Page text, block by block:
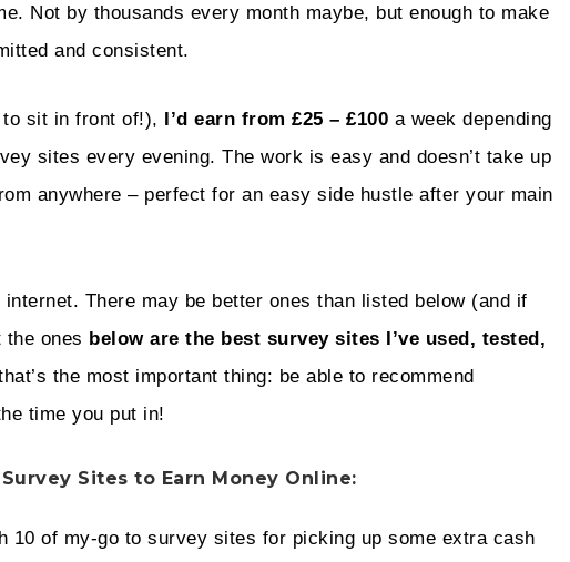
Not by thousands every month maybe, but enough to make
and consistent.
to sit in front of!), I’d earn from £25 – £100 a week depending
sites every evening. The work is easy and doesn’t take up
anywhere – perfect for an easy side hustle after your main
There may be better ones than listed below (and if
the ones below are the best survey sites I’ve used, tested,
the most important thing: be able to recommend
time you put in!
Survey Sites to Earn Money Online:
10 of my-go to survey sites for picking up some extra cash